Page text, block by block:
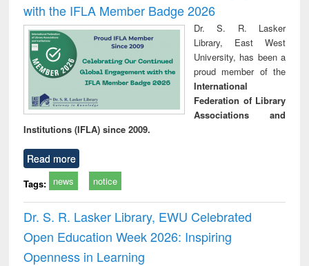
with the IFLA Member Badge 2026
Dr. S. R. Lasker
Library, East West
University, has been a
proud member of the
International
Federation of Library
Associations and
Institutions (IFLA) since 2009.
Read more
Tags: news notice
Dr. S. R. Lasker Library, EWU Celebrated
Open Education Week 2026: Inspiring
Openness in Learning